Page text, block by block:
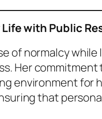
Life with Public
of normalcy
Her
environment for
that